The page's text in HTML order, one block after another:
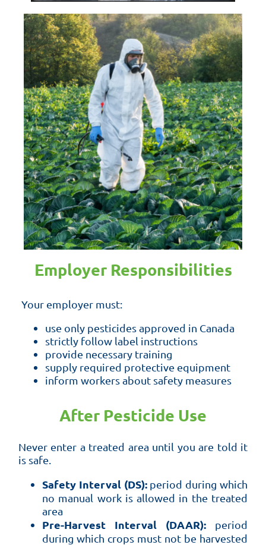
Employer Responsibilities
Your employer must:
use only pesticides approved in Canada
strictly follow label instructions
provide necessary training
supply required protective equipment
inform workers about safety measures
After Pesticide Use
Never enter a treated area until you are told it
is safe.
Safety Interval (DS):period during which
no manual work is allowed in the treated
area
Pre-Harvest Interval (DAAR): period
during which crops must not be harvested